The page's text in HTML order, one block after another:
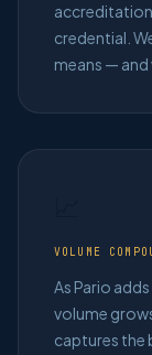
credential.
means —
VOLUME
As Pario
volume
captures the